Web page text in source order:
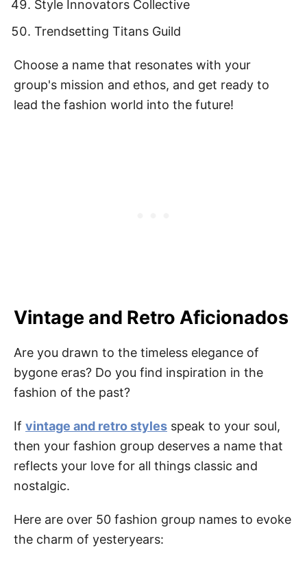
Style Innovators Collective
Trendsetting Titans Guild
Choose a name that resonates with your
group's mission and ethos, and get ready to
lead the fashion world into the future!
Vintage and Retro Aficionados
Are you drawn to the timeless elegance of
bygone eras? Do you find inspiration in the
fashion of the past?
If vintage and retro styles speak to your soul,
then your fashion group deserves a name that
reflects your love for all things classic and
nostalgic.
Here are over 50 fashion group names to evoke
the charm of yesteryears: